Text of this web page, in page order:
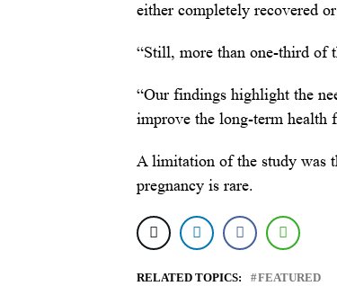
either completely recovered
“Still, more than one-third of
“Our findings highlight the
improve the long-term health
A limitation of the study was
pregnancy is rare.
RELATED TOPICS: FEATURED